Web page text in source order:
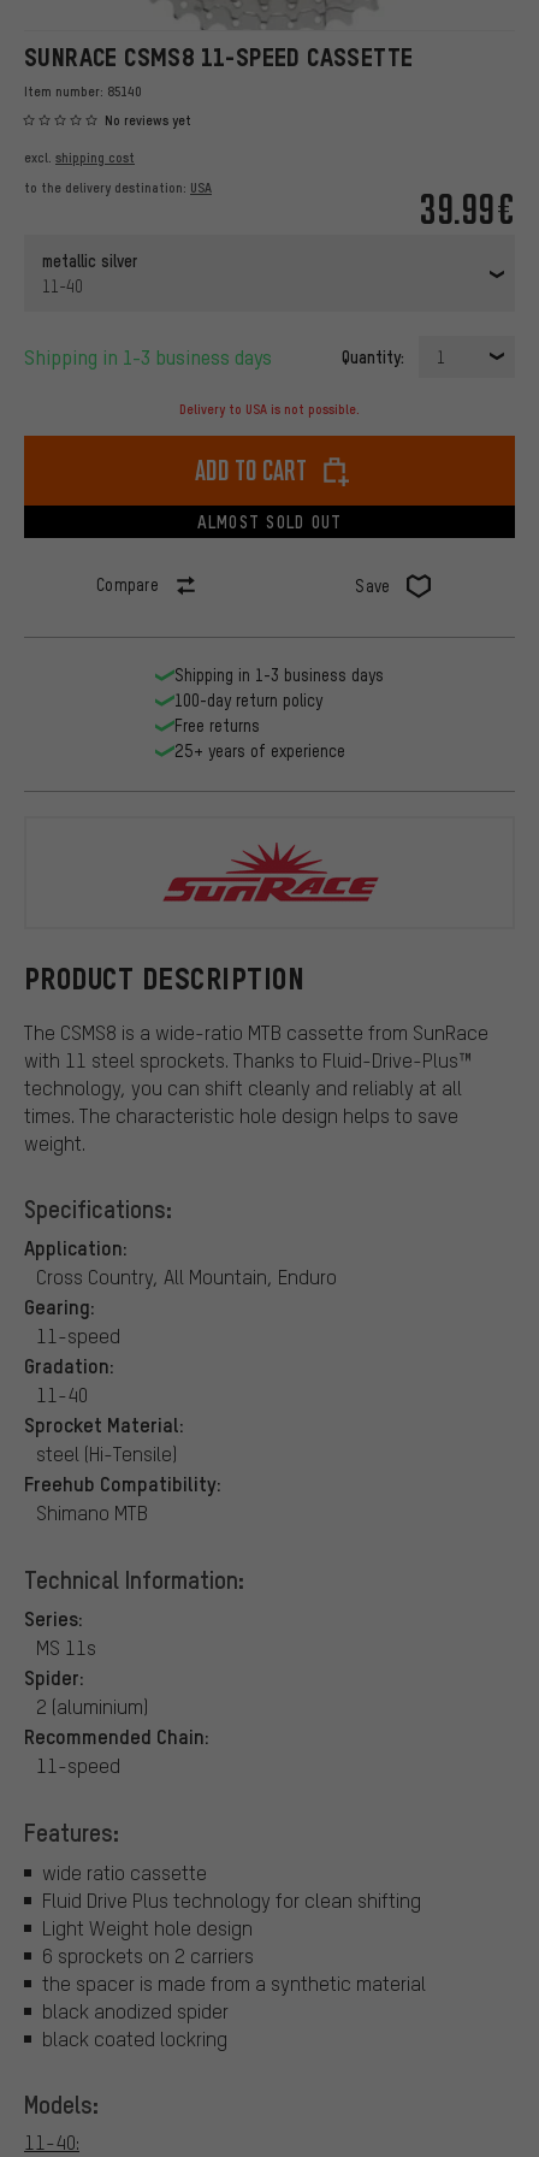
SUNRACE CSMS8 11-SPEED CASSETTE
Item number: 85140
No reviews yet
39.99€
excl. shipping cost
to the delivery destination: USA
metallic silver
11-40
Shipping in 1-3 business days Quantity: 1
Delivery to USA is not possible.
Add to cart
ALMOST SOLD OUT
Compare Save
PRODUCT DESCRIPTION
The CSMS8 is a wide-ratio MTB cassette from SunRace
with 11 steel sprockets. Thanks to Fluid-Drive-Plus™
technology, you can shift cleanly and reliably at all
times. The characteristic hole design helps to save
weight.
Specifications:
Application:
Cross Country, All Mountain, Enduro
Gearing:
11-speed
Gradation:
11-40
Sprocket Material:
steel (Hi-Tensile)
Freehub Compatibility:
Shimano MTB
Technical Information:
Series:
MS 11s
Spider:
2 (aluminium)
Recommended Chain:
11-speed
Features:
wide ratio cassette
Fluid Drive Plus technology for clean shifting
Light Weight hole design
6 sprockets on 2 carriers
the spacer is made from a synthetic material
black anodized spider
black coated lockring
Models:
11-40:
Shipping in 1-3 business days
100-day return policy
Free returns
25+ years of experience
SunRace